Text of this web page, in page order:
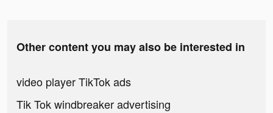
Other content you may also be interested in
video player TikTok ads
Tik Tok windbreaker advertising